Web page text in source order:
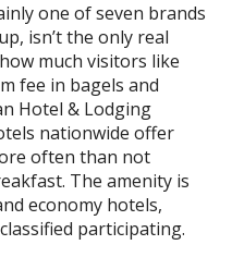
one of seven brands
isn’t the only real
much visitors like
fee in bagels and
Hotel & Lodging
nationwide offer
often than not
The amenity is
economy hotels,
participating.